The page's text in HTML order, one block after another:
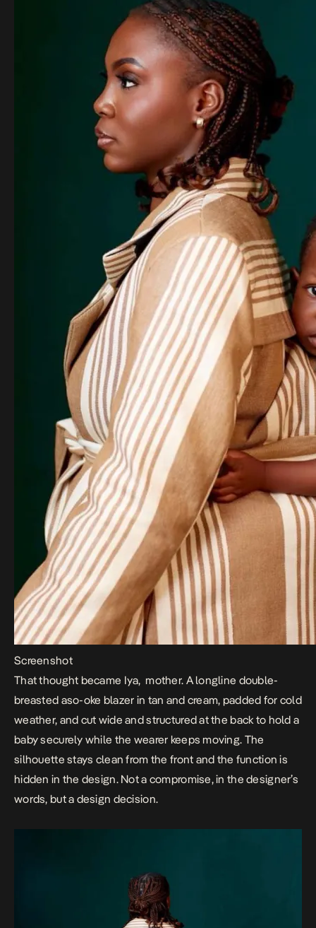
Screenshot
That thought became Iya, mother. A longline double-
breasted aso-oke blazer in tan and cream, padded for cold
weather, and cut wide and structured at the back to hold a
baby securely while the wearer keeps moving. The
silhouette stays clean from the front and the function is
hidden in the design. Not a compromise, in the designer’s
words, but a design decision.